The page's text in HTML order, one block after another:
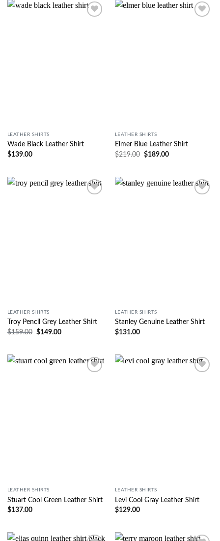
LEATHER SHIRTS
Wade Black Leather Shirt
$139.00
LEATHER SHIRTS
Elmer Blue Leather Shirt
$219.00 $189.00
LEATHER SHIRTS
Troy Pencil Grey Leather Shirt
$159.00 $149.00
LEATHER SHIRTS
Stanley Genuine Leather Shirt
$131.00
LEATHER SHIRTS
Stuart Cool Green Leather Shirt
$137.00
LEATHER SHIRTS
Levi Cool Gray Leather Shirt
$129.00